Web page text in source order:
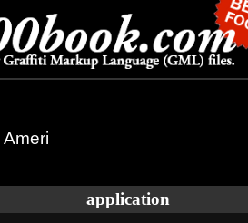
application